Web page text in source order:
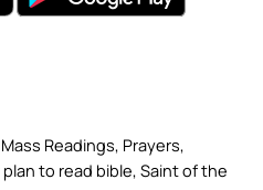
Readings, Prayers,
to read bible, Saint of the